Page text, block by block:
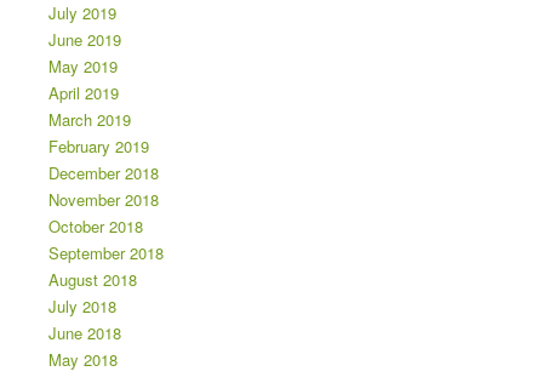
July 2019
June 2019
May 2019
April 2019
March 2019
February 2019
December 2018
November 2018
October 2018
September 2018
August 2018
July 2018
June 2018
May 2018